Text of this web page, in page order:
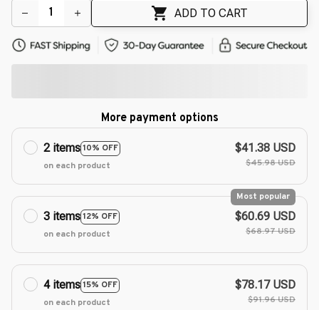
🌼
🌸 ADD TO CART
More payment options
2 items10% OFF
on each product
$41.38 USD
$45.98 USD
3 items12% OFF
Most popular
on each product
$60.69 USD
$68.97 USD
4 items15% OFF
on each product
$78.17 USD
$91.96 USD